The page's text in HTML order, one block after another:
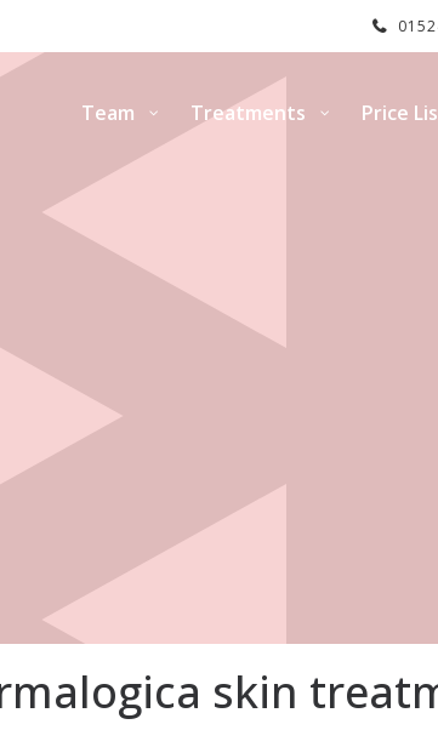
Team Treatments Price
skin